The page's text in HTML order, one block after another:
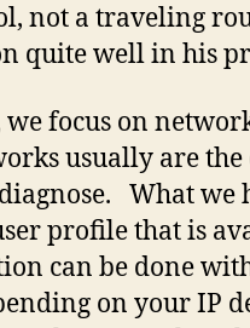
not a traveling
quite well in his
focus on
usually are
What we
profile that is
can be done
on your IP